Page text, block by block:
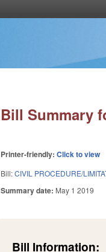
Bill Summary
Printer-friendly:Click to view
Bill:CIVIL PROCEDURE/
Summary date: May 1 2019
Bill Information: